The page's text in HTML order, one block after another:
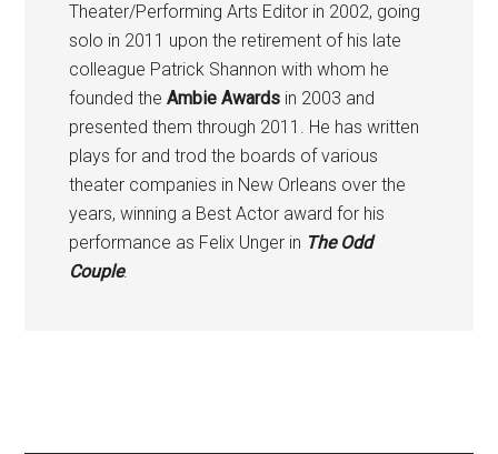
Theater/Performing Arts Editor in 2002, going
solo in 2011 upon the retirement of his late
colleague Patrick Shannon with whom he
founded theAmbie Awards in 2003 and
presented them through 2011. He has written
plays for and trod the boards of various
theater companies in New Orleans over the
years, winning a Best Actor award for his
performance as Felix Unger in The Odd
Couple.
Sidebar